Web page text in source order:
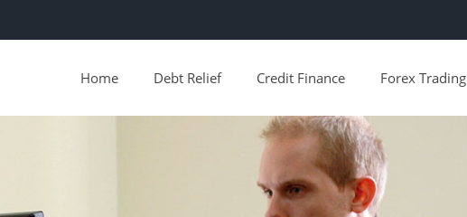
Home Debt Relief Credit Finance Forex Trading